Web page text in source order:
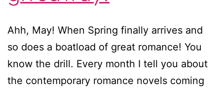
Ahh, May! When Spring finally arrives and
so does a boatload of great romance! You
know the drill. Every month I tell you about
the contemporary romance novels coming